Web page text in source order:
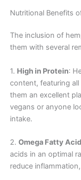
Nutritional Benefits
The inclusion of
them with several
1. High in Protein:
content, featuring
them an excellent
vegans or anyone
intake.
2. Omega Fatty
acids in an optimal
reduce